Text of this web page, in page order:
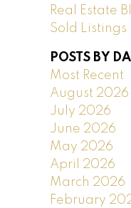
Real Estate
Sold Listings
POSTS BY
Most Recent
August 2026
July 2026
June 2026
May 2026
April 2026
March 2026
February